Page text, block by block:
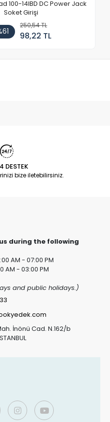
100-14IBD DC Power Jack
Soket Girişi
250,54 TL
98,22 TL
DESTEK
bize iletebilirsiniz.
during the following
AM - 07:00 PM
AM - 03:00 PM
and public holidays.)
İnönü Cad. N.162/b